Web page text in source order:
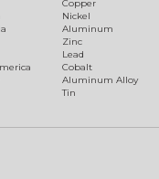
Copper
Nickel
Aluminum
Zinc
Lead
Cobalt
Aluminum Alloy
Tin